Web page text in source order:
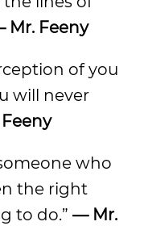
Mr. Feeny
of you
will never
who
the right
to do.” — Mr.